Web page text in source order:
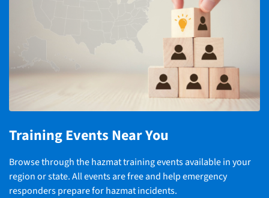
Training Events Near You
Browse through the hazmat training events available in your
region or state. All events are free and help emergency
responders prepare for hazmat incidents.